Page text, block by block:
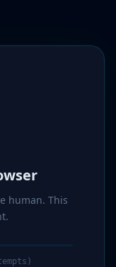
human. This